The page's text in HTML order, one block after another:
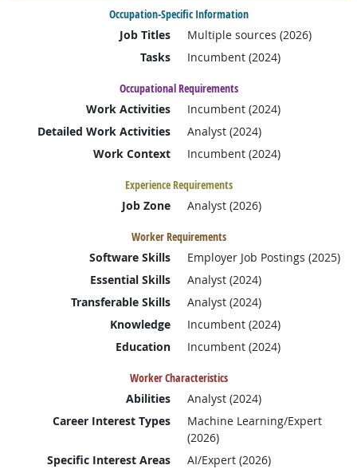
Occupation-Specific Information
Job Titles
Multiple sources (2026)
Tasks
Incumbent (2024)
Occupational Requirements
Work Activities
Incumbent (2024)
Detailed Work Activities
Analyst (2024)
Work Context
Incumbent (2024)
Experience Requirements
Job Zone
Analyst (2026)
Worker Requirements
Software Skills
Employer Job Postings (2025)
Essential Skills
Analyst (2024)
Transferable Skills
Analyst (2024)
Knowledge
Incumbent (2024)
Education
Incumbent (2024)
Worker Characteristics
Abilities
Analyst (2024)
Career Interest Types
Machine Learning/Expert
(2026)
Specific Interest Areas
AI/Expert (2026)